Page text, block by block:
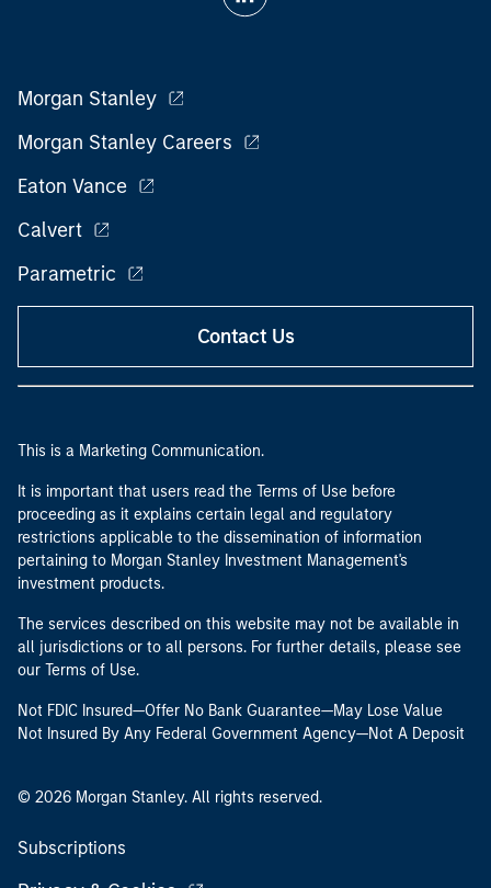
Morgan Stanley
Morgan Stanley Careers
Eaton Vance
Calvert
Parametric
Contact Us
This is a Marketing Communication.
It is important that users read the Terms of Use before
proceeding as it explains certain legal and regulatory
restrictions applicable to the dissemination of information
pertaining to Morgan Stanley Investment Management's
investment products.
The services described on this website may not be available in
all jurisdictions or to all persons. For further details, please see
our Terms of Use.
Not FDIC Insured—Offer No Bank Guarantee—May Lose Value
Not Insured By Any Federal Government Agency—Not A Deposit
© 2026 Morgan Stanley. All rights reserved.
Subscriptions